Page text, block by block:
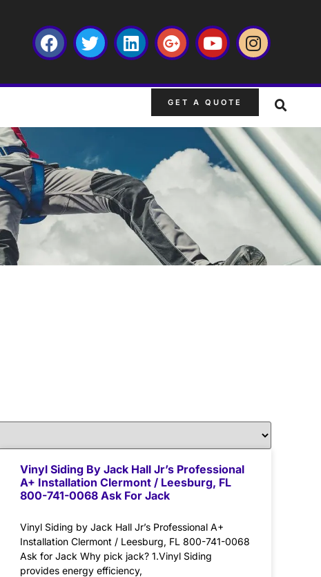
GET A QUOTE
Vinyl Siding By Jack Hall Jr’s Professional
A+ Installation Clermont / Leesburg, FL
800-741-0068 Ask For Jack
Vinyl Siding by Jack Hall Jr’s Professional A+
Installation Clermont / Leesburg, FL 800-741-0068
Ask for Jack Why pick jack? 1.Vinyl Siding
provides energy efficiency,